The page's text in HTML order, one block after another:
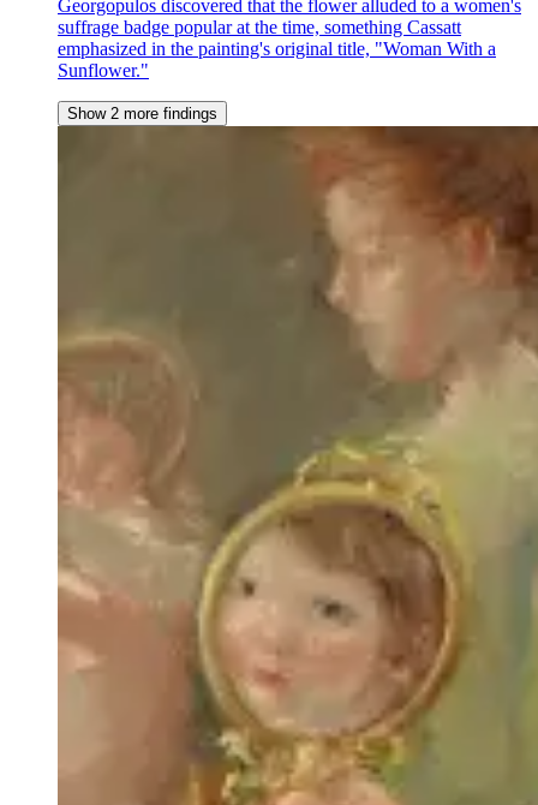
Georgopulos discovered that the flower alluded to a women's
suffrage badge popular at the time, something Cassatt
emphasized in the painting's original title, "Woman With a
Sunflower."
Show 2 more findings